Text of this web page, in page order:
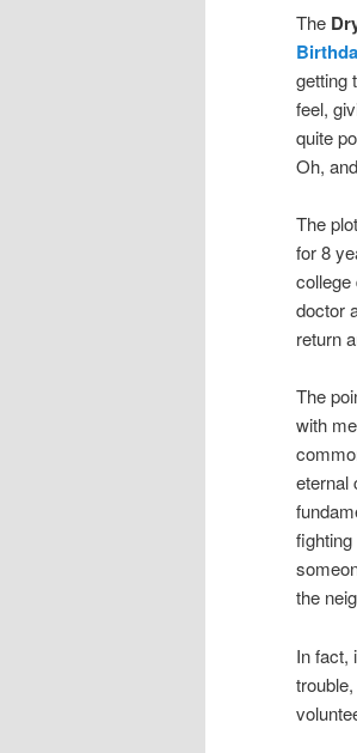
The
getting
feel,
quite
Oh,
The
for 8
college
doctor
return
The
with
eternal
the
In fact,